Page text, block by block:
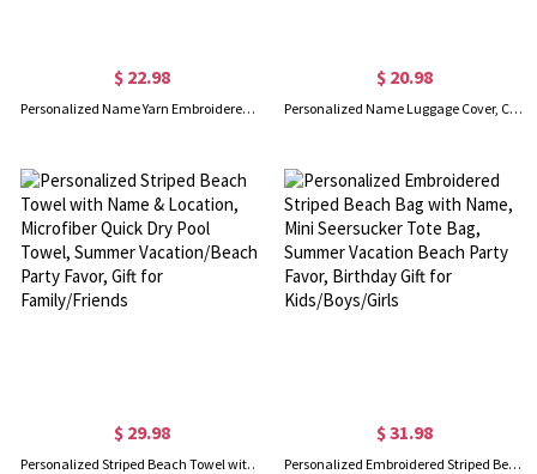
$ 22.98
Personalized Name Yarn Embroidered Makeup Bag, Large Capacity Cotton Cosmetic Pouch with Fixed Bunny, Birthday/Easter Gift for Kids/Girls/Teens
$ 20.98
Personalized Name Luggage Cover, Custom Thick Elastic Cover, Luggage Protective Cover, Travel Accessories, Gift for Traveler/Couple/Family
$ 29.98
Personalized Striped Beach Towel with Name & Location, Microfiber Quick Dry Pool Towel, Summer Vacation/Beach Party Favor, Gift for Family/Friends
$ 31.98
Personalized Embroidered Striped Beach Bag with Name, Mini Seersucker Tote Bag, Summer Vacation Beach Party Favor, Birthday Gift for Kids/Boys/Girls